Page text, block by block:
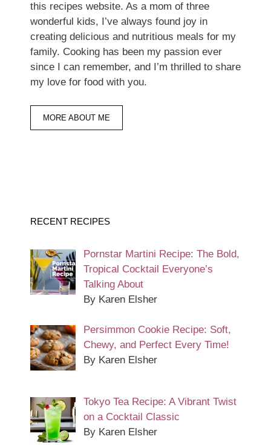
this recipes website. As a mom of three
wonderful kids, I’ve always found joy in
creating delicious and nutritious meals for my
family. Cooking has been my passion ever
since I can remember, and I’m thrilled to share
my love for food with you.
MORE ABOUT ME
RECENT RECIPES
Pornstar Martini Recipe: The Bold,
Tropical Cocktail Everyone’s
Talking About
By Karen Elsher
Persimmon Cookie Recipe: Soft,
Chewy, and Perfect Every Time!
By Karen Elsher
Tokyo Tea Recipe: A Vibrant Twist
on a Cocktail Classic
By Karen Elsher